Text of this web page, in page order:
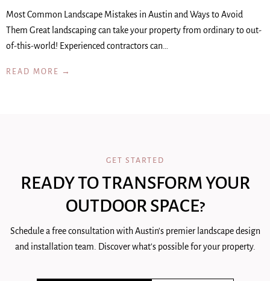
Most Common Landscape Mistakes in Austin and Ways to Avoid
Them Great landscaping can take your property from ordinary to out-
of-this-world! Experienced contractors can…
READ MORE →
GET STARTED
READY TO TRANSFORM YOUR
OUTDOOR SPACE?
Schedule a free consultation with Austin's premier landscape design
and installation team. Discover what's possible for your property.